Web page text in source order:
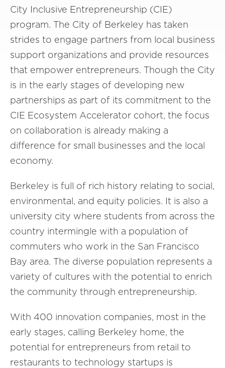
City Inclusive Entrepreneurship (CIE)
program. The City of Berkeley has taken
strides to engage partners from local business
support organizations and provide resources
that empower entrepreneurs. Though the City
is in the early stages of developing new
partnerships as part of its commitment to the
CIE Ecosystem Accelerator cohort, the focus
on collaboration is already making a
difference for small businesses and the local
economy.
Berkeley is full of rich history relating to social,
environmental, and equity policies. It is also a
university city where students from across the
country intermingle with a population of
commuters who work in the San Francisco
Bay area. The diverse population represents a
variety of cultures with the potential to enrich
the community through entrepreneurship.
With 400 innovation companies, most in the
early stages, calling Berkeley home, the
potential for entrepreneurs from retail to
restaurants to technology startups is